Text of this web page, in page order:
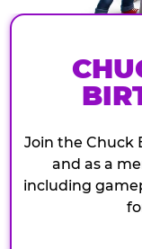
Join the Chuck
and as a
including